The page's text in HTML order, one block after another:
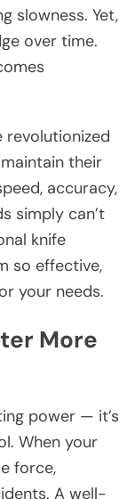
slowness. Yet,
over time.
revolutionized
their
accuracy,
simply can’t
knife
so effective,
your needs.
More
power — it’s
When your
force,
A well-